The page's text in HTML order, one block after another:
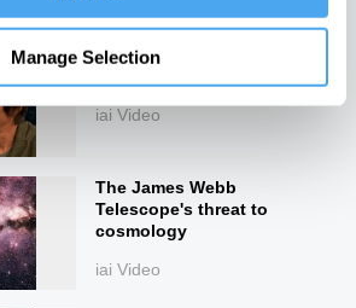
Manage SelectionOur future theories of the
iai Video
The James Webb
Telescope's threat to
cosmology
iai Video